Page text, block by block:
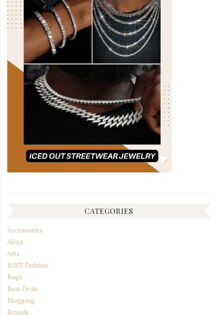
CATEGORIES
Accessories
Alexa
Arts
B2ST Fashion
Bags
Best Deals
Blogging
Brands